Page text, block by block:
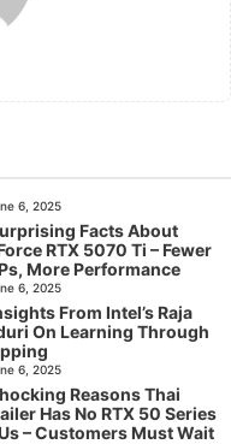
6, 2025
Facts About
RTX 5070 Ti – Fewer
More Performance
6, 2025
From Intel’s Raja
On Learning Through
6, 2025
Reasons Thai
Has No RTX 50 Series
– Customers Must Wait